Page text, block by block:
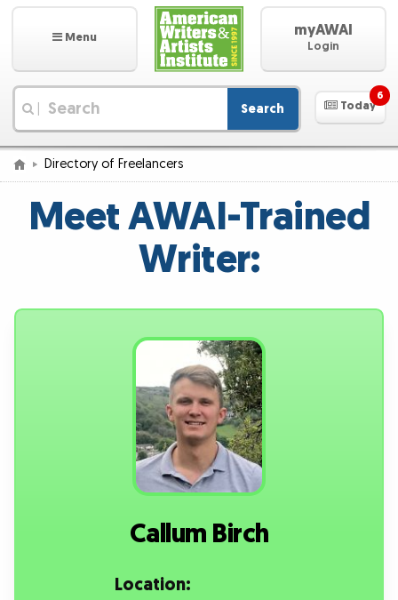
Menu myAWAI
Login
Search Today
6
Directory of Freelancers
Meet AWAI-Trained
Writer:
Callum Birch
Location: